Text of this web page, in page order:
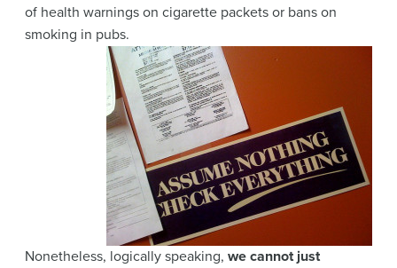
of health warnings on cigarette packets or bans on
smoking in pubs.
Nonetheless, logically speaking, we cannot just